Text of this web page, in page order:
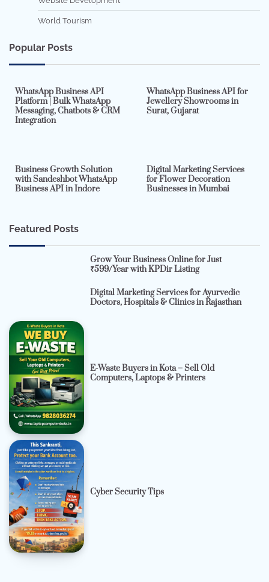
World Tourism
Popular Posts
WhatsApp Business API
Platform | Bulk WhatsApp
Messaging, Chatbots & CRM
Integration
WhatsApp Business API for
Jewellery Showrooms in
Surat, Gujarat
Business Growth Solution
with Sandeshbot WhatsApp
Business API in Indore
Digital Marketing Services
for Flower Decoration
Businesses in Mumbai
Featured Posts
Grow Your Business Online for Just
₹599/Year with KPDir Listing
Digital Marketing Services for Ayurvedic
Doctors, Hospitals & Clinics in Rajasthan
E-Waste Buyers in Kota – Sell Old
Computers, Laptops & Printers
Cyber Security Tips